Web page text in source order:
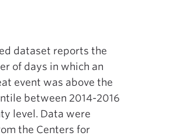
dataset reports the
of days in which an
event was above the
between 2014-2016
level. Data were
the Centers for